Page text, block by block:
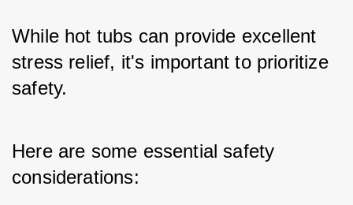
While hot tubs can provide excellent
stress relief, it's important to prioritize
safety.
Here are some essential safety
considerations: